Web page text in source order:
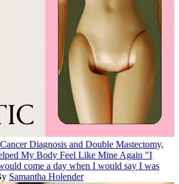
Diagnosis and Double Mastectomy,
My Body Feel Like Mine Again "I
come a day when I would say I was
Samantha Holender